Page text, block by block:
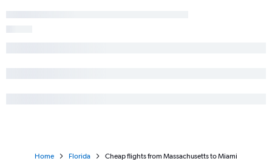
Home Florida Cheap flights from Massachusetts to Miami